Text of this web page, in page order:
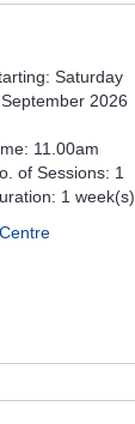
Saturday
2026
11.00am
of Sessions: 1
1 week(s)